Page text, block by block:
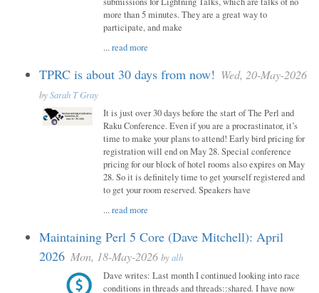
more than 5 minutes. They are a great way to
participate, and make
...read more
TPRC is about 30 days from now! Wed, 20-May-2026
bySarah T Gray
It is just over 30 days before the start of The Perl and
Raku Conference. Even if you are a procrastinator, it’s
time to make your plans to attend! Early bird pricing for
registration will end on May 28. Special conference
pricing for our block of hotel rooms also expires on May
28. So it is definitely time to get yourself registered and
to get your room reserved. Speakers have
...read more
Maintaining Perl 5 Core (Dave Mitchell): April
2026 Mon, 18-May-2026 byalh
Dave writes: Last month I continued looking into race
conditions in threads and threads::shared. I have now